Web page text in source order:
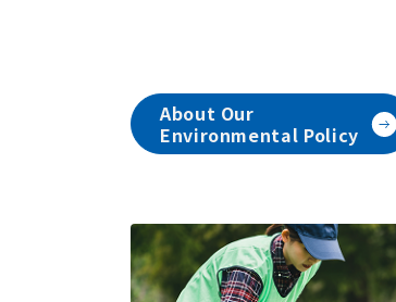
About Our
Environmental Policy